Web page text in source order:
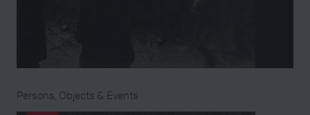
Persons, Objects & Events